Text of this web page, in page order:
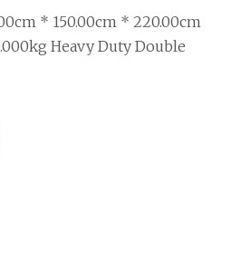
* 150.00cm * 220.00cm
Heavy Duty Double